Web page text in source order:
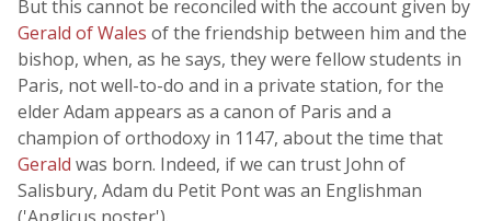
But this cannot be reconciled with the account given by
Gerald of Wales of the friendship between him and the
bishop, when, as he says, they were fellow students in
Paris, not well-to-do and in a private station, for the
elder Adam appears as a canon of Paris and a
champion of orthodoxy in 1147, about the time that
Gerald was born. Indeed, if we can trust John of
Salisbury, Adam du Petit Pont was an Englishman